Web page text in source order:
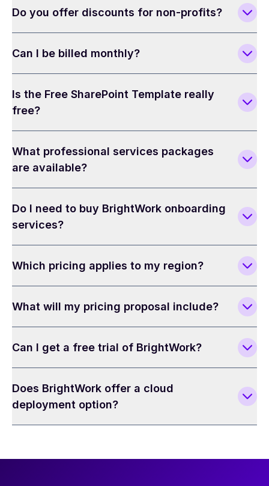
Do you offer discounts for non-profits?
Can I be billed monthly?
Is the Free SharePoint Template really
free?
What professional services packages
are available?
Do I need to buy BrightWork onboarding
services?
Which pricing applies to my region?
What will my pricing proposal include?
Can I get a free trial of BrightWork?
Does BrightWork offer a cloud
deployment option?